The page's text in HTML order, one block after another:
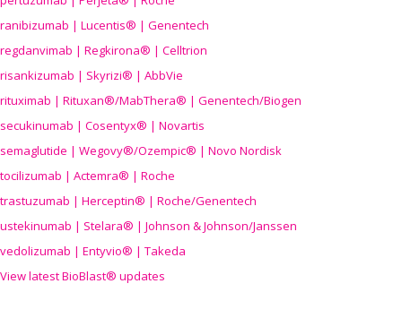
ranibizumab | Lucentis® | Genentech
regdanvimab | Regkirona® | Celltrion
risankizumab | Skyrizi® | AbbVie
rituximab | Rituxan®/MabThera® | Genentech/Biogen
secukinumab | Cosentyx® | Novartis
semaglutide | Wegovy®/Ozempic® | Novo Nordisk
tocilizumab | Actemra® | Roche
trastuzumab | Herceptin® | Roche/Genentech
ustekinumab | Stelara® | Johnson & Johnson/Janssen
vedolizumab | Entyvio® | Takeda
View latest BioBlast® updates